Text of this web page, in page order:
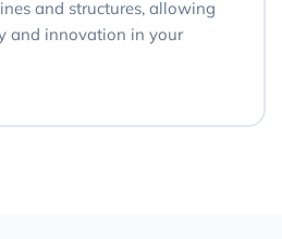
and structures, allowing
and innovation in your